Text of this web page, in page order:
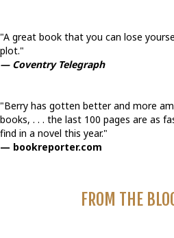
"A great book that you can lose
plot."
— Coventry Telegraph
"Berry has gotten better and more
books, . . . the last 100 pages are as
find in a novel this year."
— bookreporter.com
FROM THE